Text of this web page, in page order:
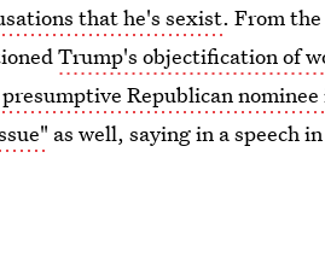
that he's sexist. From
Trump's objectification of
presumptive Republican
as well, saying in a speech